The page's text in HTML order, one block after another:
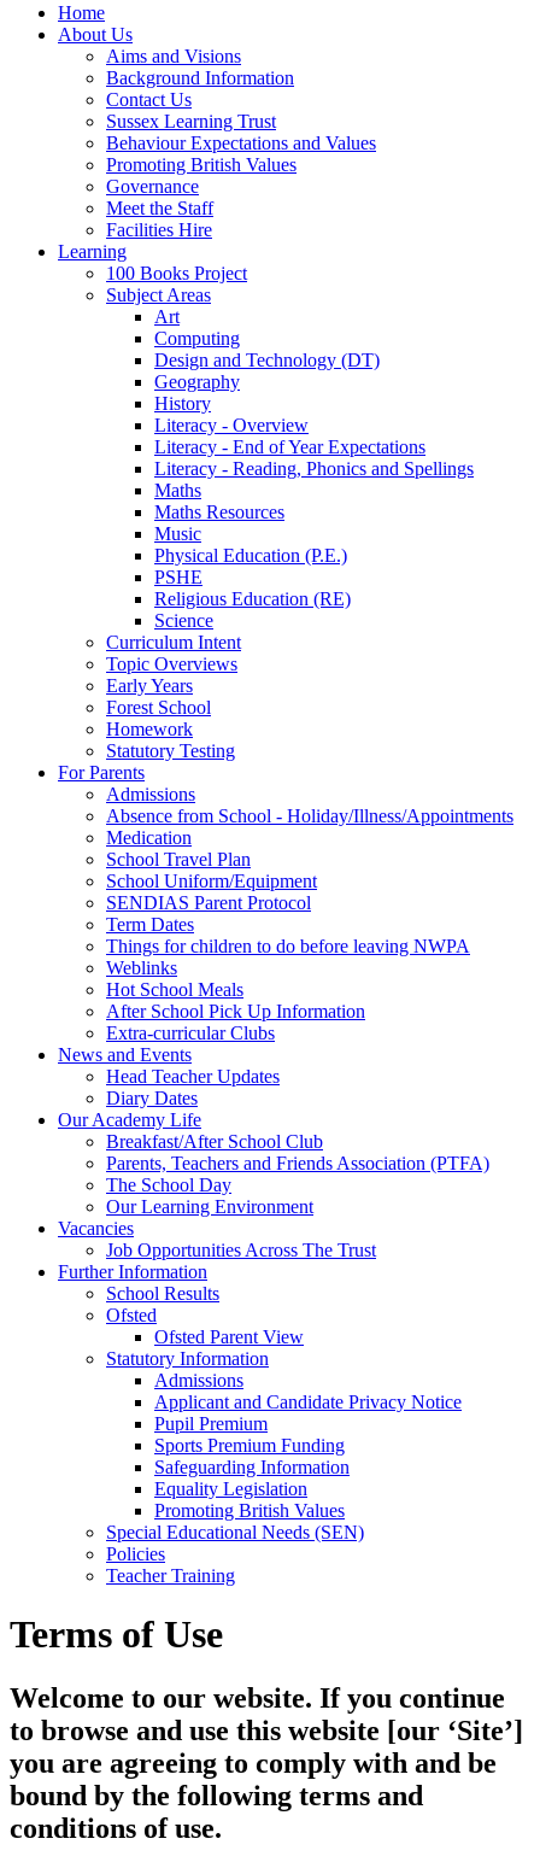
Home
About Us
Aims and Visions
Background Information
Contact Us
Sussex Learning Trust
Behaviour Expectations and Values
Promoting British Values
Governance
Meet the Staff
Facilities Hire
Learning
100 Books Project
Subject Areas
Art
Computing
Design and Technology (DT)
Geography
History
Literacy - Overview
Literacy - End of Year Expectations
Literacy - Reading, Phonics and Spellings
Maths
Maths Resources
Music
Physical Education (P.E.)
PSHE
Religious Education (RE)
Science
Curriculum Intent
Topic Overviews
Early Years
Forest School
Homework
Statutory Testing
For Parents
Admissions
Absence from School - Holiday/Illness/Appointments
Medication
School Travel Plan
School Uniform/Equipment
SENDIAS Parent Protocol
Term Dates
Things for children to do before leaving NWPA
Weblinks
Hot School Meals
After School Pick Up Information
Extra-curricular Clubs
News and Events
Head Teacher Updates
Diary Dates
Our Academy Life
Breakfast/After School Club
Parents, Teachers and Friends Association (PTFA)
The School Day
Our Learning Environment
Vacancies
Job Opportunities Across The Trust
Further Information
School Results
Ofsted
Ofsted Parent View
Statutory Information
Admissions
Applicant and Candidate Privacy Notice
Pupil Premium
Sports Premium Funding
Safeguarding Information
Equality Legislation
Promoting British Values
Special Educational Needs (SEN)
Policies
Teacher Training
Terms of Use
Welcome to our website. If you continue
to browse and use this website [our ‘Site’]
you are agreeing to comply with and be
bound by the following terms and
conditions of use.